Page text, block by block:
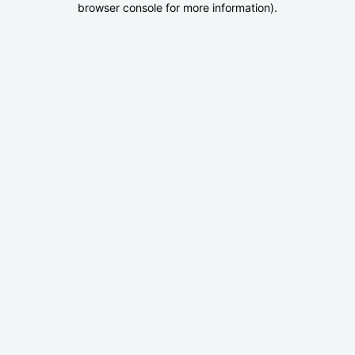
browser console for more information).